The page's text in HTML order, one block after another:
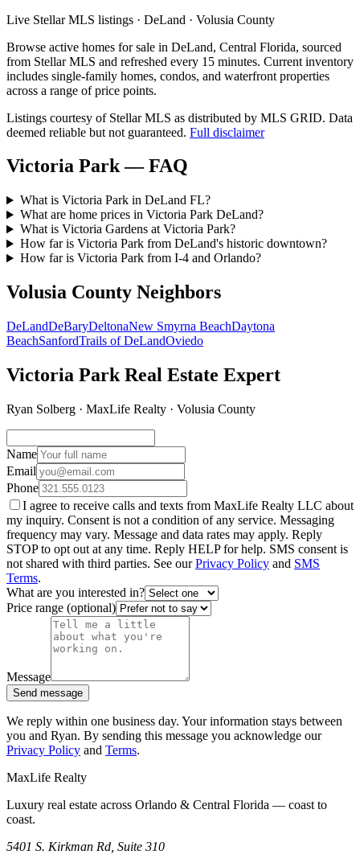
Live Stellar MLS listings · DeLand · Volusia County
Browse active homes for sale in DeLand, Central Florida, sourced
from Stellar MLS and refreshed every 15 minutes. Current inventory
includes single-family homes, condos, and waterfront properties
across a range of price points.
Listings courtesy of Stellar MLS as distributed by MLS GRID. Data
deemed reliable but not guaranteed. Full disclaimer
Victoria Park — FAQ
What is Victoria Park in DeLand FL?
What are home prices in Victoria Park DeLand?
What is Victoria Gardens at Victoria Park?
How far is Victoria Park from DeLand's historic downtown?
How far is Victoria Park from I-4 and Orlando?
Volusia County Neighbors
DeLandDeBaryDeltonaNew Smyrna BeachDaytona
BeachSanfordTrails of DeLandOviedo
Victoria Park Real Estate Expert
Ryan Solberg · MaxLife Realty · Volusia County
Name
Email
Phone
I agree to receive calls and texts from MaxLife Realty LLC about
my inquiry. Consent is not a condition of any service. Messaging
frequency may vary. Message and data rates may apply. Reply
STOP to opt out at any time. Reply HELP for help. SMS consent is
not shared with third parties. See our Privacy Policy and SMS
Terms.
What are you interested in?
Price range (optional)
Message
Send message
We reply within one business day. Your information stays between
you and Ryan. By sending this message you acknowledge our
Privacy Policy and Terms.
MaxLife Realty
Luxury real estate across Orlando & Central Florida — coast to
coast.
5401 S. Kirkman Rd, Suite 310